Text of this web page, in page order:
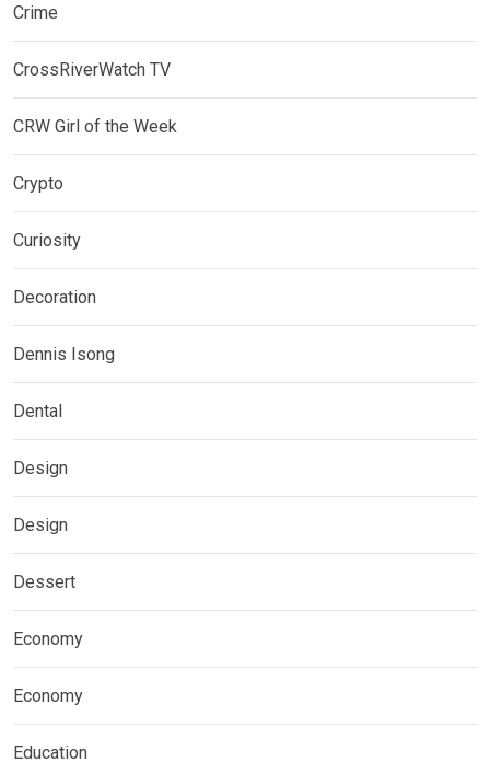
Crime
CrossRiverWatch TV
CRW Girl of the Week
Crypto
Curiosity
Decoration
Dennis Isong
Dental
Design
Design
Dessert
Economy
Economy
Education